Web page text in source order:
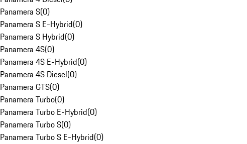
Panamera S(0)
Panamera S E-Hybrid(0)
Panamera S Hybrid(0)
Panamera 4S(0)
Panamera 4S E-Hybrid(0)
Panamera 4S Diesel(0)
Panamera GTS(0)
Panamera Turbo(0)
Panamera Turbo E-Hybrid(0)
Panamera Turbo S(0)
Panamera Turbo S E-Hybrid(0)